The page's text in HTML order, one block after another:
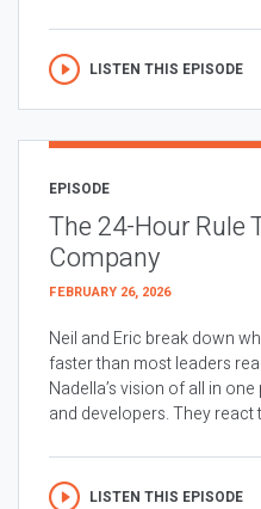
LISTEN THIS EPISODE
EPISODE
The 24-Hour Rule
Company
FEBRUARY 26, 2026
Neil and Eric break down
faster than most leaders
Nadella’s vision of all in
and developers. They react
LISTEN THIS EPISODE